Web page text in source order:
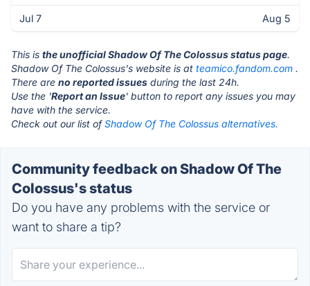
Jul 7 Aug 5
This is the unofficial Shadow Of The Colossus status page.
Shadow Of The Colossus's website is at teamico.fandom.com .
There are no reported issues during the last 24h.
Use the 'Report an Issue' button to report any issues you may
have with the service.
Check out our list ofShadow Of The Colossus alternatives.
Community feedback on Shadow Of The
Colossus's status
Do you have any problems with the service or
want to share a tip?